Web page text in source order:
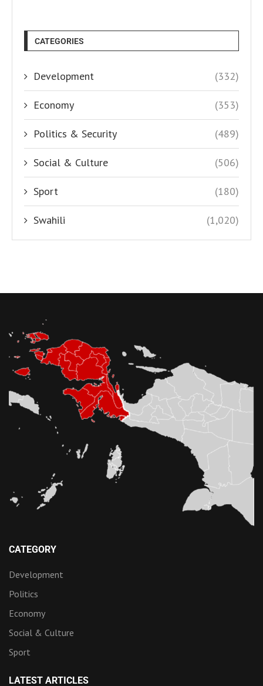
CATEGORIES
Development (332)
Economy (353)
Politics & Security (489)
Social & Culture (506)
Sport (180)
Swahili (1,020)
CATEGORY
Development
Politics
Economy
Social & Culture
Sport
LATEST ARTICLES